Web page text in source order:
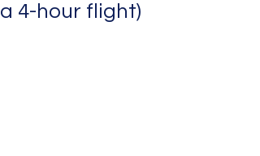
a 4-hour flight)